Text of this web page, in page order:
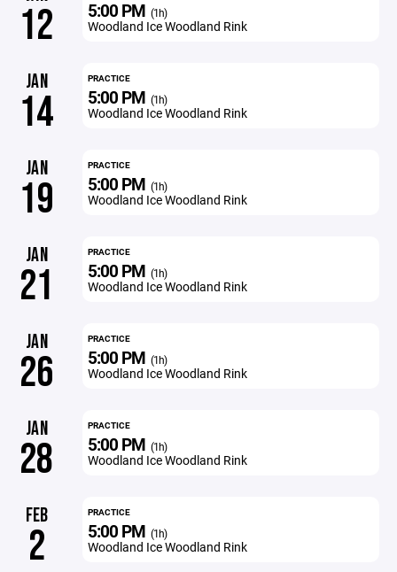
12 5:00 PM (1h)
Woodland Ice Woodland Rink
JAN
14
PRACTICE
5:00 PM (1h)
Woodland Ice Woodland Rink
JAN
19
PRACTICE
5:00 PM (1h)
Woodland Ice Woodland Rink
JAN
21
PRACTICE
5:00 PM (1h)
Woodland Ice Woodland Rink
JAN
26
PRACTICE
5:00 PM (1h)
Woodland Ice Woodland Rink
JAN
28
PRACTICE
5:00 PM (1h)
Woodland Ice Woodland Rink
FEB
2
PRACTICE
5:00 PM (1h)
Woodland Ice Woodland Rink